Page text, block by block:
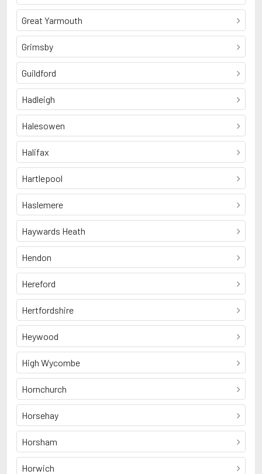
Great Yarmouth
Grimsby
Guildford
Hadleigh
Halesowen
Halifax
Hartlepool
Haslemere
Haywards Heath
Hendon
Hereford
Hertfordshire
Heywood
High Wycombe
Hornchurch
Horsehay
Horsham
Horwich